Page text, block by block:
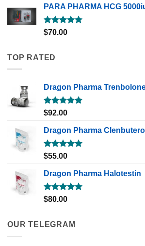
PARA PHARMA HCG
Rated5.00
out of 5
$70.00
TOP RATED
Dragon Pharma
Rated5.00
$92.00
Dragon Pharma Clenbuterol
Rated5.00
$55.00
Dragon Pharma Halotestin
Rated5.00
$80.00
OUR TELEGRAM